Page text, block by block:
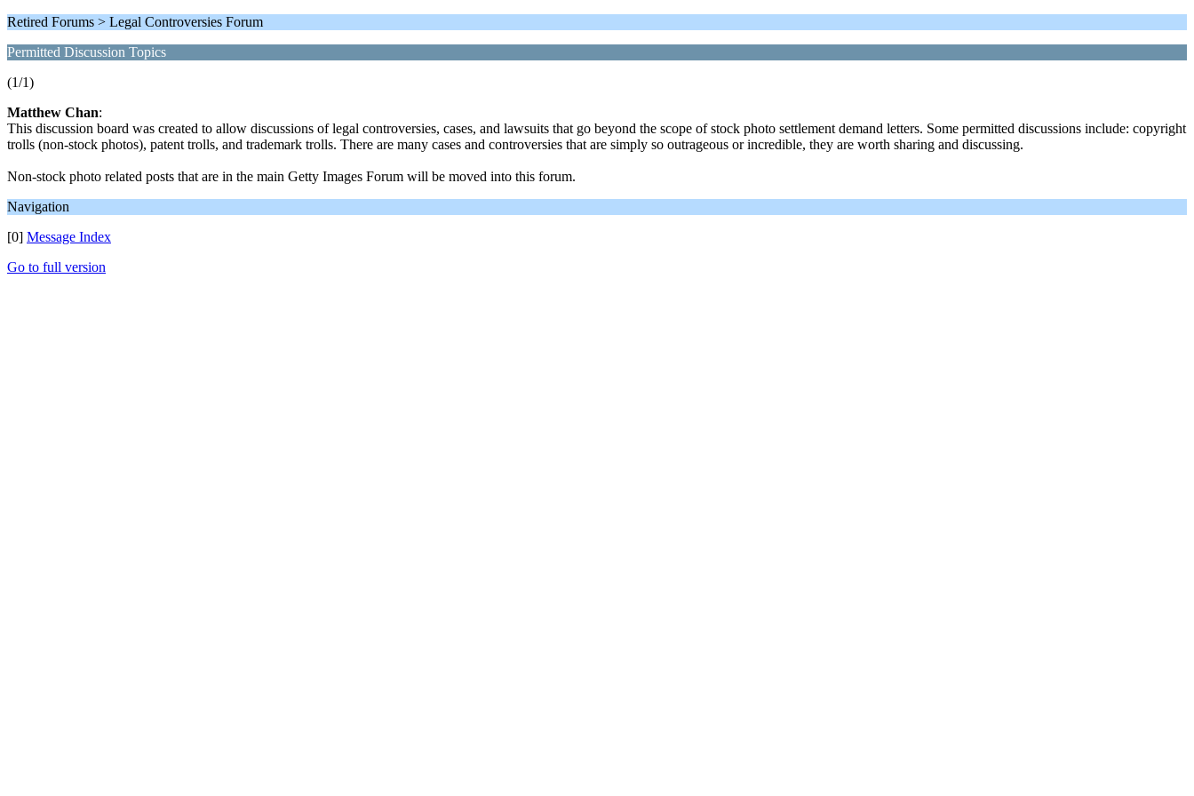
Retired Forums > Legal Controversies Forum
Permitted Discussion Topics
(1/1)
Matthew Chan:
This discussion board was created to allow discussions of legal controversies, cases, and lawsuits that go beyond the scope of stock photo settlement demand letters. Some permitted discussions include: copyright
trolls (non-stock photos), patent trolls, and trademark trolls. There are many cases and controversies that are simply so outrageous or incredible, they are worth sharing and discussing.
Non-stock photo related posts that are in the main Getty Images Forum will be moved into this forum.
Navigation
[0] Message Index
Go to full version